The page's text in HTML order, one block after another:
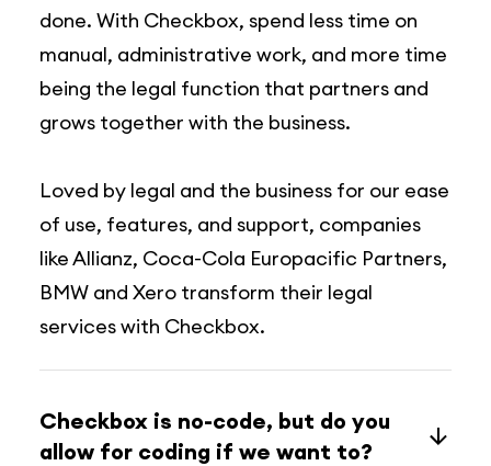
done. With Checkbox, spend less time on
manual, administrative work, and more time
being the legal function that partners and
grows together with the business.
Loved by legal and the business for our ease
of use, features, and support, companies
like Allianz, Coca-Cola Europacific Partners,
BMW and Xero transform their legal
services with Checkbox.
Checkbox is no-code, but do you
allow for coding if we want to?